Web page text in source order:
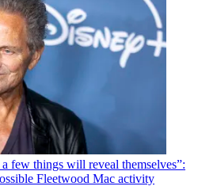
few things will reveal themselves”:
Fleetwood Mac activity